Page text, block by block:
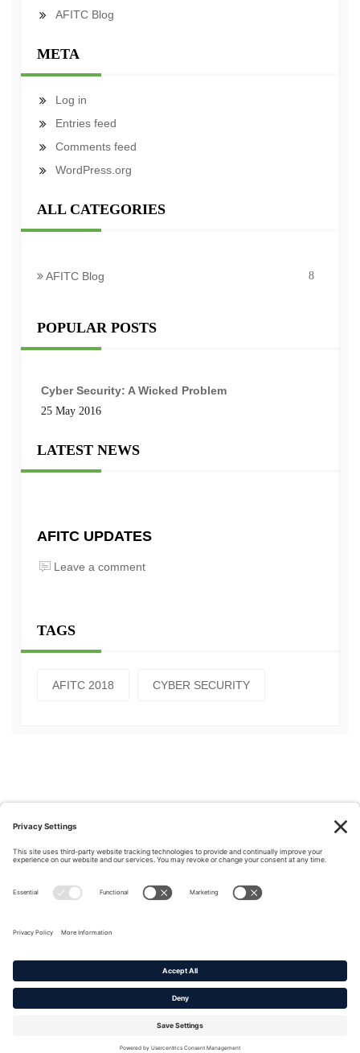
AFITC Blog
META
Log in
Entries feed
Comments feed
WordPress.org
ALL CATEGORIES
AFITC Blog 8
POPULAR POSTS
Cyber Security: A Wicked Problem
25 May 2016
LATEST NEWS
AFITC UPDATES
Leave a comment
TAGS
AFITC 2018 CYBER SECURITY
Privacy Policy
Us/Media Inquiries
No federal endorsement of any Non-Federal entity is intended or